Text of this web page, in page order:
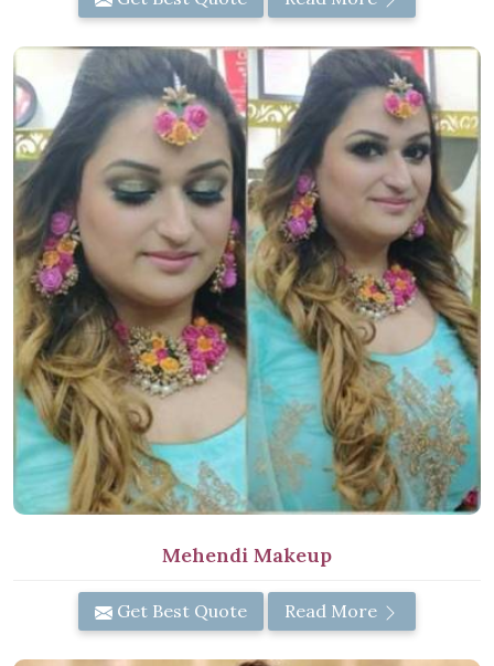
Mehendi Makeup
Get Best Quote Read More